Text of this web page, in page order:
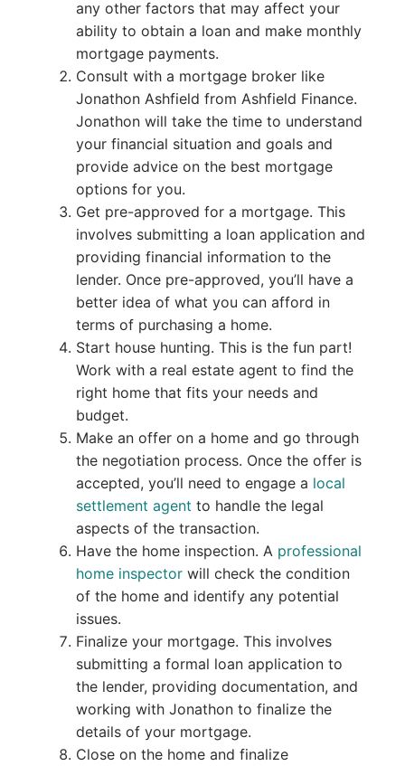
any other factors that may affect your
ability to obtain a loan and make monthly
mortgage payments.
Consult with a mortgage broker like
Jonathon Ashfield from Ashfield Finance.
Jonathon will take the time to understand
your financial situation and goals and
provide advice on the best mortgage
options for you.
Get pre-approved for a mortgage. This
involves submitting a loan application and
providing financial information to the
lender. Once pre-approved, you’ll have a
better idea of what you can afford in
terms of purchasing a home.
Start house hunting. This is the fun part!
Work with a real estate agent to find the
right home that fits your needs and
budget.
Make an offer on a home and go through
the negotiation process. Once the offer is
accepted, you’ll need to engage a local
settlement agent to handle the legal
aspects of the transaction.
Have the home inspection. A professional
home inspectorwill check the condition
of the home and identify any potential
issues.
Finalize your mortgage. This involves
submitting a formal loan application to
the lender, providing documentation, and
working with Jonathon to finalize the
details of your mortgage.
Close on the home and finalize